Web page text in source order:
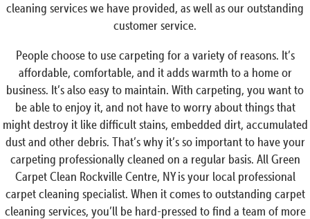
cleaning services we have provided, as well as our outstanding
customer service.
People choose to use carpeting for a variety of reasons. It’s
affordable, comfortable, and it adds warmth to a home or
business. It’s also easy to maintain. With carpeting, you want to
be able to enjoy it, and not have to worry about things that
might destroy it like difficult stains, embedded dirt, accumulated
dust and other debris. That’s why it’s so important to have your
carpeting professionally cleaned on a regular basis. All Green
Carpet Clean Rockville Centre, NY is your local professional
carpet cleaning specialist. When it comes to outstanding carpet
cleaning services, you’ll be hard-pressed to find a team of more